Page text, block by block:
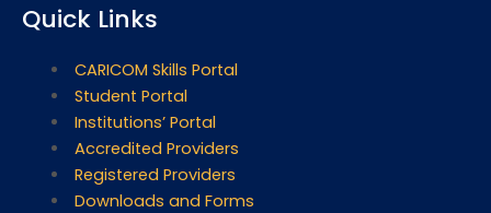
Quick Links
CARICOM Skills Portal
Student Portal
Institutions’ Portal
Accredited Providers
Registered Providers
Downloads and Forms